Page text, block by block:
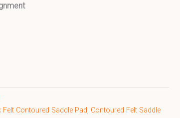
Felt Contoured Saddle Pad, Contoured Felt Saddle